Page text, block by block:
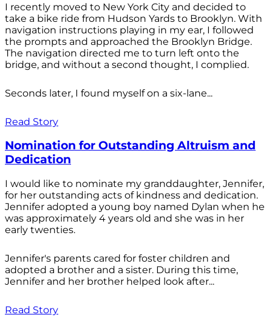
I recently moved to New York City and decided to
take a bike ride from Hudson Yards to Brooklyn. With
navigation instructions playing in my ear, I followed
the prompts and approached the Brooklyn Bridge.
The navigation directed me to turn left onto the
bridge, and without a second thought, I complied.
Seconds later, I found myself on a six-lane...
Read Story
Nomination for Outstanding Altruism and
Dedication
I would like to nominate my granddaughter, Jennifer,
for her outstanding acts of kindness and dedication.
Jennifer adopted a young boy named Dylan when he
was approximately 4 years old and she was in her
early twenties.
Jennifer's parents cared for foster children and
adopted a brother and a sister. During this time,
Jennifer and her brother helped look after...
Read Story